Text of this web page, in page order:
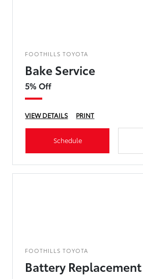
FOOTHILLS TOYOTA
Bake Service
5% Off
VIEW DETAILS PRINT
Schedule
FOOTHILLS TOYOTA
Battery Replacement